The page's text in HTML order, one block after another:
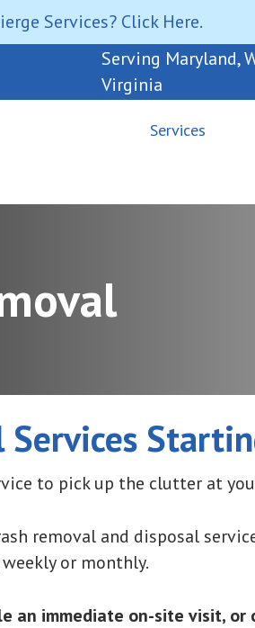
Services? Click Here.
Serving Maryland,
Virginia
Services
Services
to pick up the clutter at
removal and disposal
or monthly.
an immediate on-site visit,